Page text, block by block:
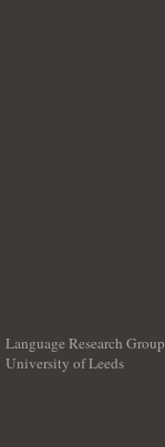
Language Research Group
University of Leeds